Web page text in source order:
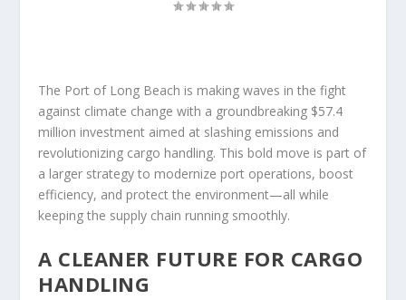
The Port of Long Beach is making waves in the fight
against climate change with a groundbreaking $57.4
million investment aimed at slashing emissions and
revolutionizing cargo handling. This bold move is part of
a larger strategy to modernize port operations, boost
efficiency, and protect the environment—all while
keeping the supply chain running smoothly.
A CLEANER FUTURE FOR CARGO
HANDLING